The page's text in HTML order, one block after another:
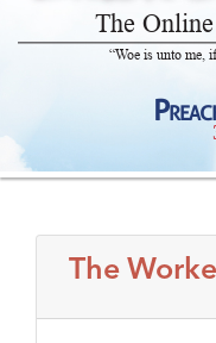
The
“Woe is unto me,
The